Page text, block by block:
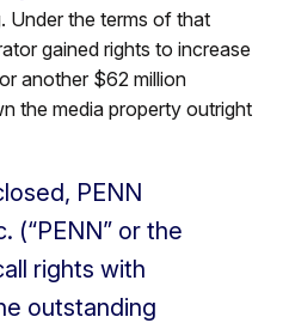
Under the terms of that
gained rights to increase
another $62 million
the media property outright
PENN
(“PENN” or the
rights with
outstanding